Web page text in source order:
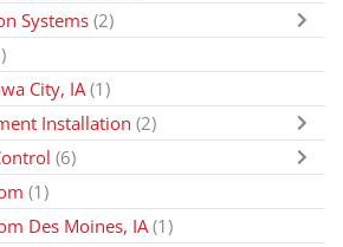
Systems(2)
City, IA(1)
Installation (2)
(6)
(1)
Des Moines, IA (1)